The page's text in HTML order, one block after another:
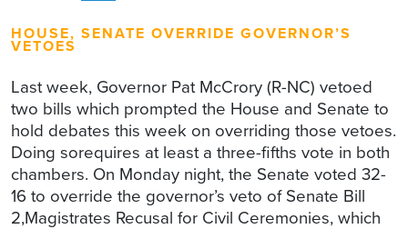
HOUSE, SENATE OVERRIDE GOVERNOR’S
VETOES
Last week, Governor Pat McCrory (R-NC) vetoed
two bills which prompted the House and Senate to
hold debates this week on overriding those vetoes.
Doing sorequires at least a three-fifths vote in both
chambers. On Monday night, the Senate voted 32-
16 to override the governor’s veto of Senate Bill
2,Magistrates Recusal for Civil Ceremonies, which